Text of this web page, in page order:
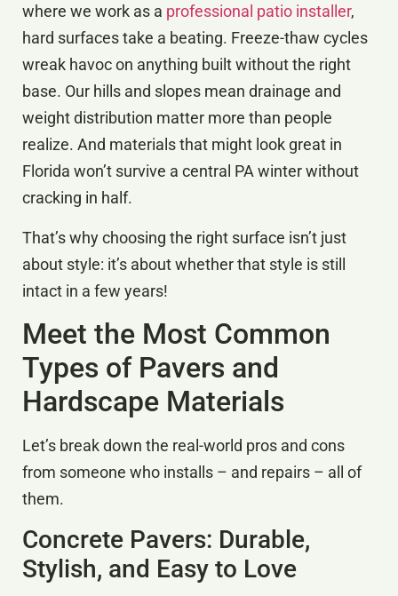
where we work as a professional patio installer,
hard surfaces take a beating. Freeze-thaw cycles
wreak havoc on anything built without the right
base. Our hills and slopes mean drainage and
weight distribution matter more than people
realize. And materials that might look great in
Florida won’t survive a central PA winter without
cracking in half.
That’s why choosing the right surface isn’t just
about style: it’s about whether that style is still
intact in a few years!
Meet the Most Common
Types of Pavers and
Hardscape Materials
Let’s break down the real-world pros and cons
from someone who installs – and repairs – all of
them.
Concrete Pavers: Durable,
Stylish, and Easy to Love